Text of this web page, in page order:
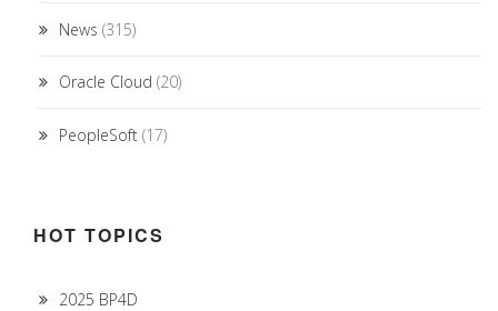
News (315)
Oracle Cloud (20)
PeopleSoft (17)
HOT TOPICS
2025 BP4D